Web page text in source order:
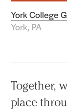
York College
York, PA
Together,
place